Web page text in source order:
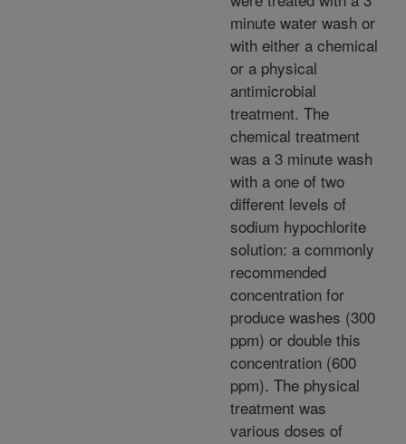
minute water wash or
with either a chemical
or a physical
antimicrobial
treatment. The
chemical treatment
was a 3 minute wash
with a one of two
different levels of
sodium hypochlorite
solution: a commonly
recommended
concentration for
produce washes (300
ppm) or double this
concentration (600
ppm). The physical
treatment was
various doses of